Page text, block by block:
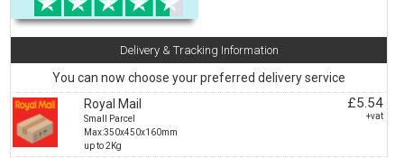
Delivery & Tracking Information
You can now choose your preferred delivery service
Royal Mail
Small Parcel
Max:350x450x160mm
up to 2Kg
£5.54
+vat